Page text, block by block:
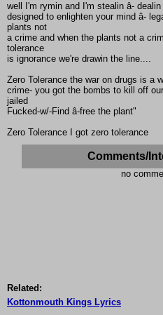
well I'm rymin and I'm stealin â-
designed to enlighten your mind â-
plants not
a crime and when the plants not a
tolerance
is ignorance we're drawin the line....
Zero Tolerance the war on drugs is a
crime- you got the bombs to kill off
jailed
Fucked-w/-Find â-free the plant"
Zero Tolerance I got zero tolerance
Comments/
no
Related:
Kottonmouth Kings Lyrics